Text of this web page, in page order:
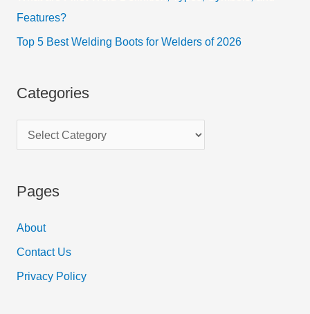
Features?
Top 5 Best Welding Boots for Welders of 2026
Categories
Pages
About
Contact Us
Privacy Policy